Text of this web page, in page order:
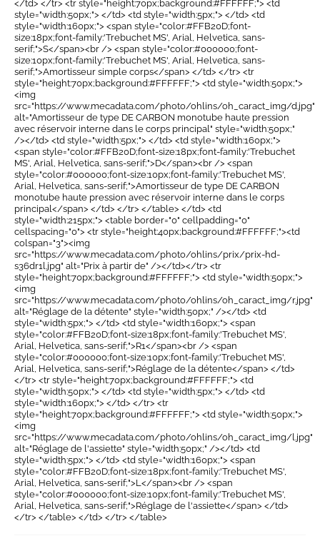
</td> </tr> <tr style="height:70px;background:#FFFFFF;"> <td
style="width:50px;"> </td> <td style="width:5px;"> </td> <td
style="width:160px;"> <span style="color:#FFB20D;font-
size:18px;font-family:'Trebuchet MS', Arial, Helvetica, sans-
serif;">S</span><br /> <span style="color:#000000;font-
size:10px;font-family:'Trebuchet MS', Arial, Helvetica, sans-
serif;">Amortisseur simple corps</span> </td> </tr> <tr
style="height:70px;background:#FFFFFF;"> <td style="width:50px;">
<img
src="https://www.mecadata.com/photo/ohlins/oh_caract_img/d.jpg"
alt="Amortisseur de type DE CARBON monotube haute pression
avec réservoir interne dans le corps principal" style="width:50px;"
/></td> <td style="width:5px;"> </td> <td style="width:160px;">
<span style="color:#FFB20D;font-size:18px;font-family:'Trebuchet
MS', Arial, Helvetica, sans-serif;">D</span><br /> <span
style="color:#000000;font-size:10px;font-family:'Trebuchet MS',
Arial, Helvetica, sans-serif;">Amortisseur de type DE CARBON
monotube haute pression avec réservoir interne dans le corps
principal</span> </td> </tr> </table> </td> <td
style="width:215px;"> <table border="0" cellpadding="0"
cellspacing="0"> <tr style="height:40px;background:#FFFFFF;"><td
colspan="3"><img
src="https://www.mecadata.com/photo/ohlins/prix/prix-hd-
s36dr1l.jpg" alt="Prix à partir de" /></td></tr> <tr
style="height:70px;background:#FFFFFF;"> <td style="width:50px;">
<img
src="https://www.mecadata.com/photo/ohlins/oh_caract_img/r.jpg"
alt="Réglage de la détente" style="width:50px;" /></td> <td
style="width:5px;"> </td> <td style="width:160px;"> <span
style="color:#FFB20D;font-size:18px;font-family:'Trebuchet MS',
Arial, Helvetica, sans-serif;">R1</span><br /> <span
style="color:#000000;font-size:10px;font-family:'Trebuchet MS',
Arial, Helvetica, sans-serif;">Réglage de la détente</span> </td>
</tr> <tr style="height:70px;background:#FFFFFF;"> <td
style="width:50px;"> </td> <td style="width:5px;"> </td> <td
style="width:160px;"> </td> </tr> <tr
style="height:70px;background:#FFFFFF;"> <td style="width:50px;">
<img
src="https://www.mecadata.com/photo/ohlins/oh_caract_img/l.jpg"
alt="Réglage de l'assiette" style="width:50px;" /></td> <td
style="width:5px;"> </td> <td style="width:160px;"> <span
style="color:#FFB20D;font-size:18px;font-family:'Trebuchet MS',
Arial, Helvetica, sans-serif;">L</span><br /> <span
style="color:#000000;font-size:10px;font-family:'Trebuchet MS',
Arial, Helvetica, sans-serif;">Réglage de l'assiette</span> </td>
</tr> </table> </td> </tr> </table>